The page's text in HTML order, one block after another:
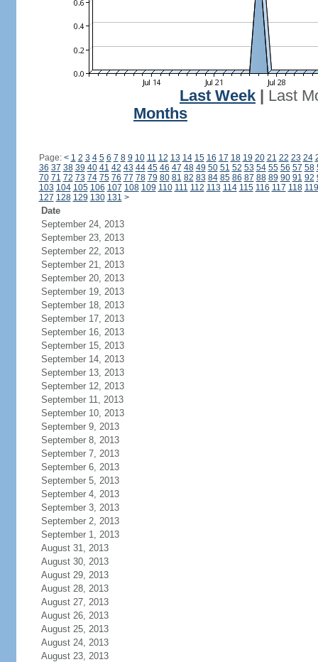
Last Week
Last
Months
Page: < 1 2 3 4 5 6 7 8 9 10 11 12 13 14 15 16 17 18 19 20 21 22 23 24
36 37 38 39 40 41 42 43 44 45 46 47 48 49 50 51 52 53 54 55 56 57 58
70 71 72 73 74 75 76 77 78 79 80 81 82 83 84 85 86 87 88 89 90 91 92
103 104 105 106 107 108 109 110 111 112 113 114 115 116 117 118 119
127 128 129 130 131 >
Date
September 24, 2013
September 23, 2013
September 22, 2013
September 21, 2013
September 20, 2013
September 19, 2013
September 18, 2013
September 17, 2013
September 16, 2013
September 15, 2013
September 14, 2013
September 13, 2013
September 12, 2013
September 11, 2013
September 10, 2013
September 9, 2013
September 8, 2013
September 7, 2013
September 6, 2013
September 5, 2013
September 4, 2013
September 3, 2013
September 2, 2013
September 1, 2013
August 31, 2013
August 30, 2013
August 29, 2013
August 28, 2013
August 27, 2013
August 26, 2013
August 25, 2013
August 24, 2013
August 23, 2013